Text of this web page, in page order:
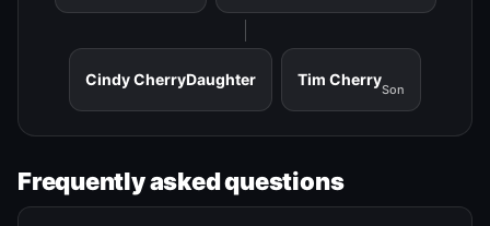
Cindy CherryDaughter Tim Cherry
Son
Frequently asked questions